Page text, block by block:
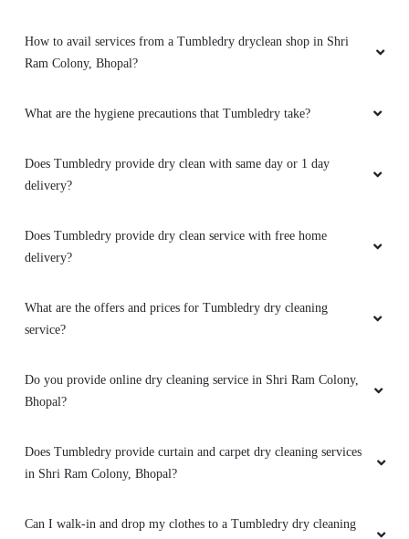
No other dry clean shops in Rohit Nagar,
Bhopal provided better services than
5
tumbledry service is the best in the world.
ROHIT MITTAL
5
How to avail services from a Tumbledry dryclean shop in Shri
Ram Colony, Bhopal?
What are the hygiene precautions that Tumbledry take?
Does Tumbledry provide dry clean with same day or 1 day
delivery?
Does Tumbledry provide dry clean service with free home
delivery?
What are the offers and prices for Tumbledry dry cleaning
service?
Do you provide online dry cleaning service in Shri Ram Colony,
Bhopal?
Does Tumbledry provide curtain and carpet dry cleaning services
in Shri Ram Colony, Bhopal?
Can I walk-in and drop my clothes to a Tumbledry dry cleaning